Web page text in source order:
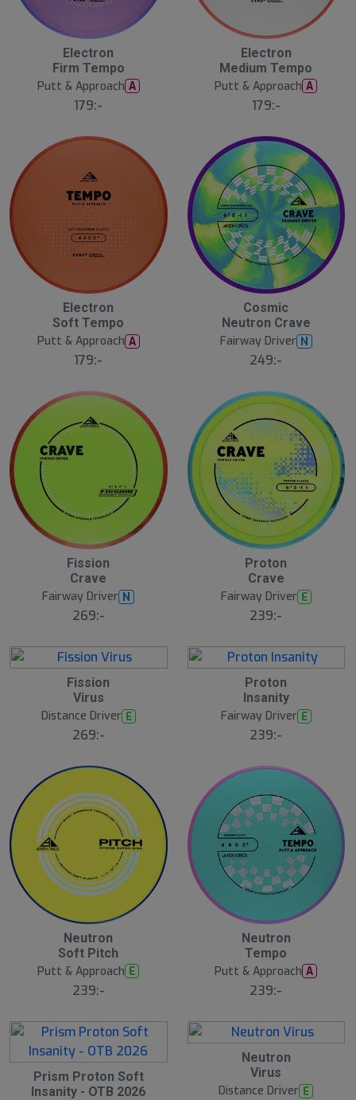
Electron
Firm Tempo
Putt & Approach A
179:-
Electron
Medium Tempo
Putt & Approach A
179:-
Electron
Soft Tempo
Putt & Approach A
179:-
Cosmic
Neutron Crave
Fairway Driver N
249:-
Fission
Crave
Fairway Driver N
269:-
Proton
Crave
Fairway Driver E
239:-
Fission
Virus
Distance Driver E
269:-
Proton
Insanity
Fairway Driver E
239:-
Neutron
Soft Pitch
Putt & Approach E
239:-
Neutron
Tempo
Putt & Approach A
239:-
Prism Proton Soft
Insanity - OTB 2026
Neutron
Virus
Distance Driver E